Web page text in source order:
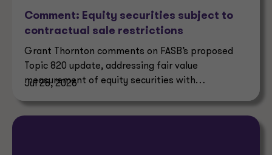
Comment: Equity securities subject to
contractual sale restrictions
Grant Thornton comments on FASB’s proposed
Topic 820 update, addressing fair value
measurement of equity securities with
Jul 28, 2026